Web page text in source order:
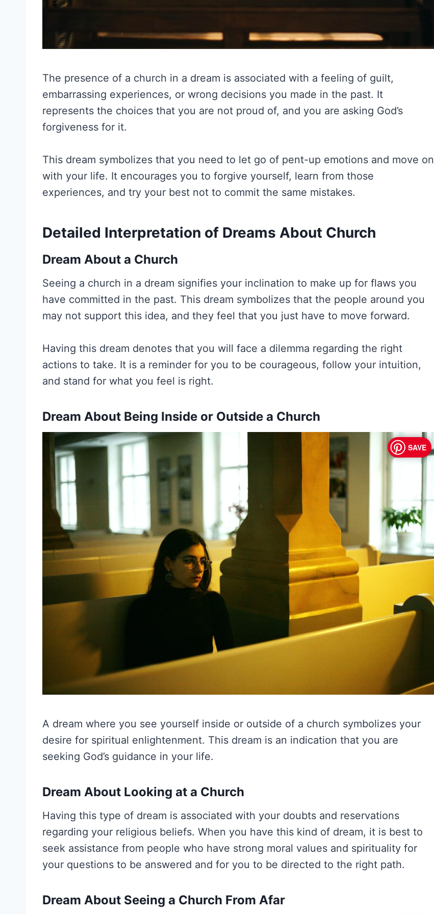
The presence of a church in a dream is associated with a feeling of guilt,
embarrassing experiences, or wrong decisions you made in the past. It
represents the choices that you are not proud of, and you are asking God’s
forgiveness for it.
This dream symbolizes that you need to let go of pent-up emotions and move on
with your life. It encourages you to forgive yourself, learn from those
experiences, and try your best not to commit the same mistakes.
Detailed Interpretation of Dreams About Church
Dream About a Church
Seeing a church in a dream signifies your inclination to make up for flaws you
have committed in the past. This dream symbolizes that the people around you
may not support this idea, and they feel that you just have to move forward.
Having this dream denotes that you will face a dilemma regarding the right
actions to take. It is a reminder for you to be courageous, follow your intuition,
and stand for what you feel is right.
Dream About Being Inside or Outside a Church
SAVE
A dream where you see yourself inside or outside of a church symbolizes your
desire for spiritual enlightenment. This dream is an indication that you are
seeking God’s guidance in your life.
Dream About Looking at a Church
Having this type of dream is associated with your doubts and reservations
regarding your religious beliefs. When you have this kind of dream, it is best to
seek assistance from people who have strong moral values and spirituality for
your questions to be answered and for you to be directed to the right path.
Dream About Seeing a Church From Afar